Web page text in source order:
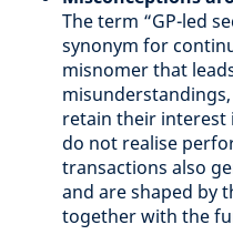
The term “GP-led
synonym for
misnomer that
retain their interest
do not realise
transactions also
and are shaped by
together with the